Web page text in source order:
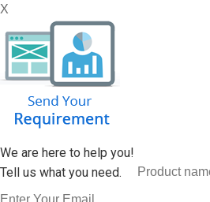
X
We are here to help you!
Tell us what you need.